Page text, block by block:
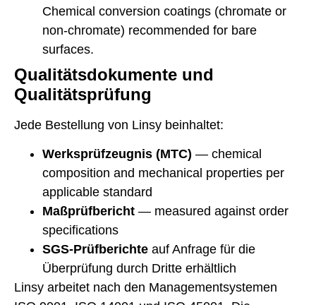
Chemical conversion coatings (chromate or
non-chromate) recommended for bare
surfaces.
Qualitätsdokumente und
Qualitätsprüfung
Jede Bestellung von Linsy beinhaltet:
Werksprüfzeugnis (MTC) — chemical
composition and mechanical properties per
applicable standard
Maßprüfbericht — measured against order
specifications
SGS-Prüfberichte auf Anfrage für die
Überprüfung durch Dritte erhältlich
Linsy arbeitet nach den Managementsystemen